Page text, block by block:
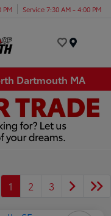
PM Service 7:30 AM - 4:00 PM
Dartmouth MA
1 2 3